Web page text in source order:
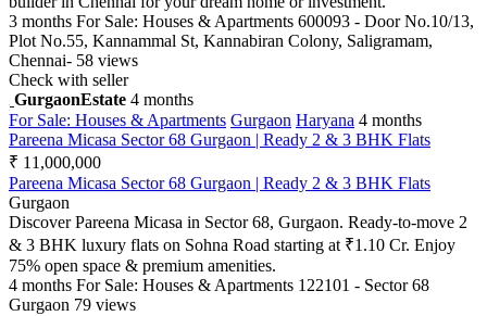
3 months For Sale: Houses & Apartments 600093 - Door No.10/13,
Plot No.55, Kannammal St, Kannabiran Colony, Saligramam,
Chennai- 58 views
Check with seller
GurgaonEstate 4 months
For Sale: Houses & Apartments Gurgaon Haryana 4 months
Pareena Micasa Sector 68 Gurgaon | Ready 2 & 3 BHK Flats
₹ 11,000,000
Pareena Micasa Sector 68 Gurgaon | Ready 2 & 3 BHK Flats
Gurgaon
Discover Pareena Micasa in Sector 68, Gurgaon. Ready-to-move 2
& 3 BHK luxury flats on Sohna Road starting at ₹1.10 Cr. Enjoy
75% open space & premium amenities.
4 months For Sale: Houses & Apartments 122101 - Sector 68
Gurgaon 79 views